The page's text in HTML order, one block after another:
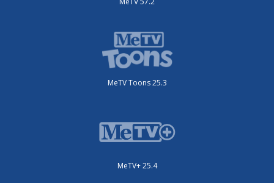
MeTV Toons 25.3
MeTV+ 25.4